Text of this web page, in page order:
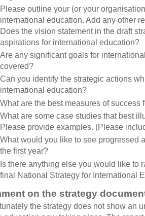
Please outline your (or your
international education. Add any other
Does the vision statement in the draft
aspirations for international education?
Are any significant goals for
covered?
Can you identify the strategic actions
international education?
What are the best measures of success
What are some case studies that best
Please provide examples. (Please
What would you like to see progressed
the first year?
Is there anything else you would like to
final National Strategy for International
on the strategy
the strategy does not show an